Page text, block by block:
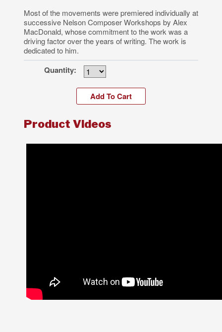
Most of the movements were premiered individually at
successive Nelson Composer Workshops by Alex
MacDonald, whose commitment to the work was a
driving factor over the years of writing. The work is
dedicated to him.
Quantity:
Product Videos